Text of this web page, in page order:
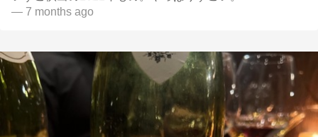
— 7 months ago